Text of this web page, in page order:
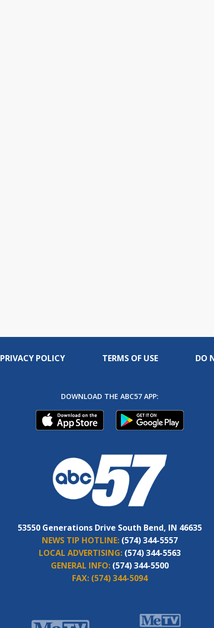
PRIVACY POLICY TERMS OF USE DO
DOWNLOAD THE ABC57 APP:
53550 Generations Drive South Bend, IN 46635
NEWS TIP HOTLINE: (574) 344-5557
LOCAL ADVERTISING: (574) 344-5563
GENERAL INFO: (574) 344-5500
FAX: (574) 344-5094